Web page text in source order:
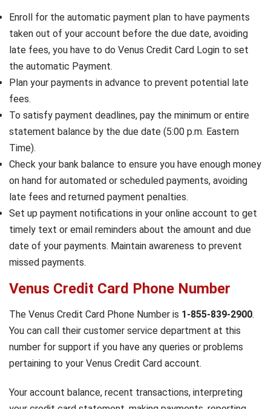
Enroll for the automatic payment plan to have payments
taken out of your account before the due date, avoiding
late fees, you have to do Venus Credit Card Login to set
the automatic Payment.
Plan your payments in advance to prevent potential late
fees.
To satisfy payment deadlines, pay the minimum or entire
statement balance by the due date (5:00 p.m. Eastern
Time).
Check your bank balance to ensure you have enough money
on hand for automated or scheduled payments, avoiding
late fees and returned payment penalties.
Set up payment notifications in your online account to get
timely text or email reminders about the amount and due
date of your payments. Maintain awareness to prevent
missed payments.
Venus Credit Card Phone Number
The Venus Credit Card Phone Number is 1-855-839-2900.
You can call their customer service department at this
number for support if you have any queries or problems
pertaining to your Venus Credit Card account.
Your account balance, recent transactions, interpreting